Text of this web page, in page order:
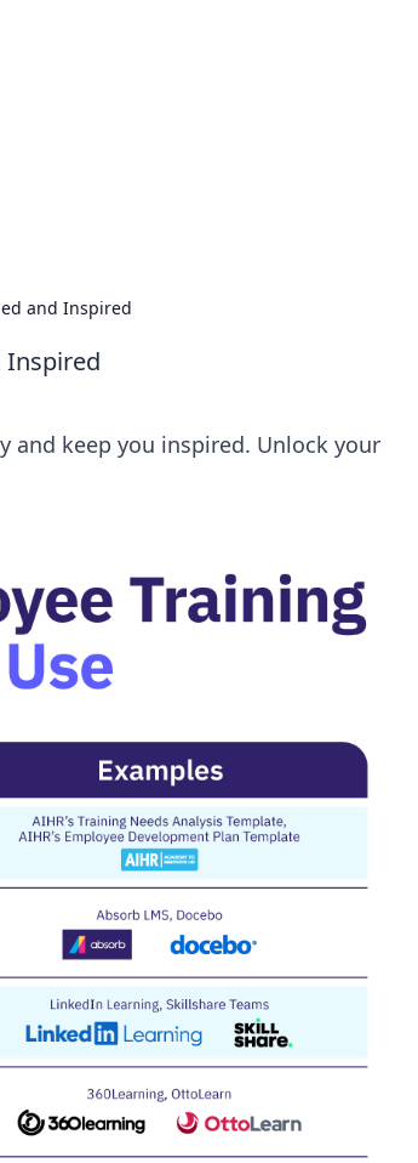
and Inspired
Inspired
and keep you inspired. Unlock your